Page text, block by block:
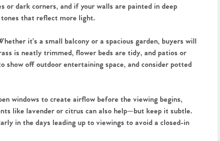
or dark corners, and if your walls are painted in deep
that reflect more light.
it’s a small balcony or a spacious garden, buyers will
is neatly trimmed, flower beds are tidy, and patios or
show off outdoor entertaining space, and consider potted
windows to create airflow before the viewing begins,
like lavender or citrus can also help—but keep it subtle.
in the days leading up to viewings to avoid a closed-in